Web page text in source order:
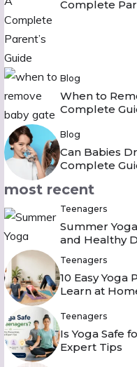
Complete
Blog
When to
Complete
Blog
Can Babies
Complete
most recent
Teenagers
Summer
and Healthy
Teenagers
10 Easy Yoga
Learn at
Teenagers
Is Yoga Safe
Expert Tips